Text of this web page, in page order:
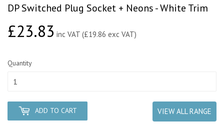
DP Switched Plug Socket + Neons - White Trim
£23.83£23.83
inc VAT (£19.86 exc VAT)
Quantity
ADD TO CART VIEW ALL RANGE